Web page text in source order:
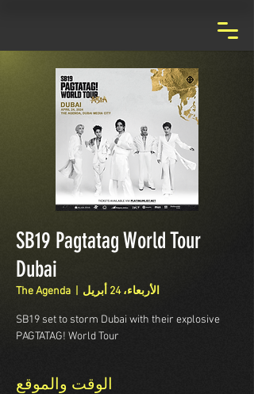
SB19 Pagtatag World Tour
Dubai
الأربعاء، 24 أبريل The Agenda
SB19 set to storm Dubai with their explosive
PAGTATAG! World Tour
الوقت والموقع